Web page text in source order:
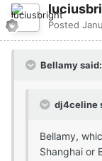
Posted
Bellamy said:
dj4celine
Bellamy,
Shanghai or